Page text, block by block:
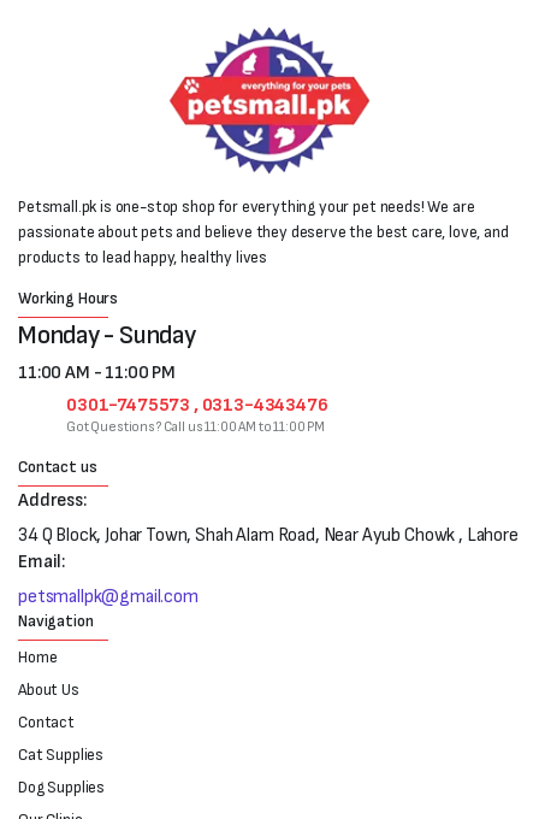
Petsmall.pk is one-stop shop for everything your pet needs! We are
passionate about pets and believe they deserve the best care, love, and
products to lead happy, healthy lives
Working Hours
Monday - Sunday
11:00 AM - 11:00 PM
0301-7475573 , 0313-4343476
Got Questions? Call us 11:00 AM to 11:00 PM
Contact us
Address:
34 Q Block, Johar Town, Shah Alam Road, Near Ayub Chowk , Lahore
Email:
petsmallpk@gmail.com
Navigation
Home
About Us
Contact
Cat Supplies
Dog Supplies